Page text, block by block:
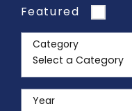
Featured
Category
Year